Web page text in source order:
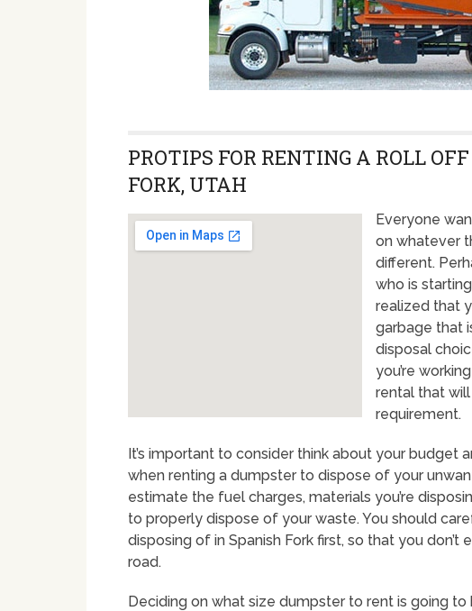
PROTIPS FOR RENTING A ROLL
FORK, UTAH
Everyone
on whatever
different.
who is
realized that
garbage that
disposal
you’re
rental that
requirement.
It’s important to consider think about your budget
when renting a dumpster to dispose of your
estimate the fuel charges, materials you’re
to properly dispose of your waste. You should
disposing of in Spanish Fork first, so that you
road.
Deciding on what size dumpster to rent is going